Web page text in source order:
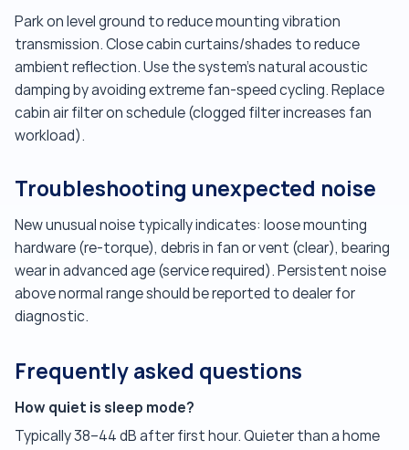
Park on level ground to reduce mounting vibration
transmission. Close cabin curtains/shades to reduce
ambient reflection. Use the system's natural acoustic
damping by avoiding extreme fan-speed cycling. Replace
cabin air filter on schedule (clogged filter increases fan
workload).
Troubleshooting unexpected noise
New unusual noise typically indicates: loose mounting
hardware (re-torque), debris in fan or vent (clear), bearing
wear in advanced age (service required). Persistent noise
above normal range should be reported to dealer for
diagnostic.
Frequently asked questions
How quiet is sleep mode?
Typically 38–44 dB after first hour. Quieter than a home